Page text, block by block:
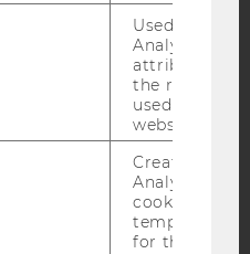
Blog
Bluesky
Used by
Analytics to
attribution
the referrer
used to visit
website.
Created by
Analytics,
cookies used
temporarily
for the